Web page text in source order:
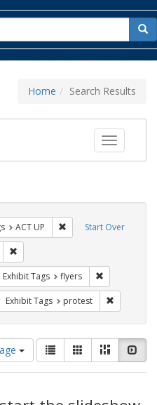
for
Home Search Results
Toggle
Start Over
ACT UP Remove constraint
constraint Exhibit Tags: GLBTHS
Exhibit Tags flyers
constraint Exhibit Tags: HIV/AIDS
Exhibit Tags protest
View
results
as:
List GalleryMasonry